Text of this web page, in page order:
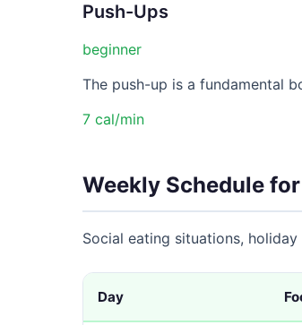
Push-Ups
beginner
The push-up is a fundamental
7 cal/min
Weekly Schedule
Social eating situations,
Day